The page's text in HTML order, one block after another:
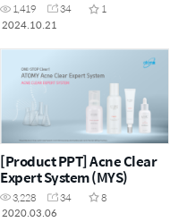
1,419 34
1
2024.10.21
[Product PPT] Acne Clear
Expert System (MYS)
3,228 34
8
2020.03.06